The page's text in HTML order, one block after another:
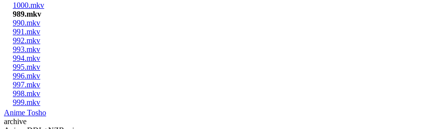
1000.mkv
989.mkv
990.mkv
991.mkv
992.mkv
993.mkv
994.mkv
995.mkv
996.mkv
997.mkv
998.mkv
999.mkv
Anime Tosho
archive